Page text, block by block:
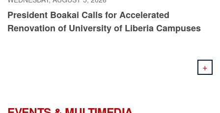
President Boakai Calls for Accelerated
Renovation of University of Liberia Campuses
+
EVENTS & MULTIMEDIA